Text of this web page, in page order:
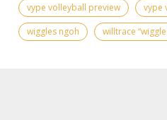
vype volleyball preview
vype
wiggles ngoh
willtrace